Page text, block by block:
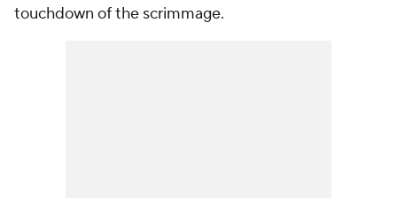
touchdown of the scrimmage.